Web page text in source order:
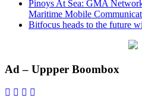
Pinoys At Sea: GMA
Maritime Mobile
Bitfocus heads to the future
Primary
Sidebar
Ad – Uppper Boombox